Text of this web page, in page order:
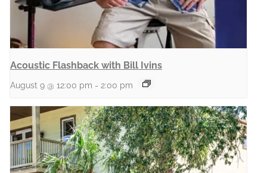
Acoustic Flashback with Bill Ivins
August 9 @ 12:00 pm - 2:00 pm